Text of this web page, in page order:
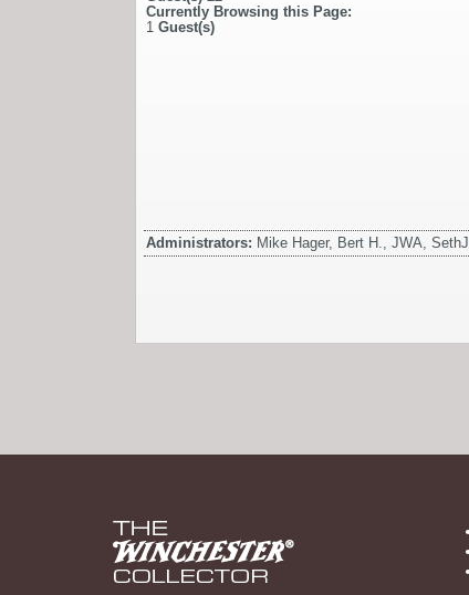
Currently Browsing this Page:
1 Guest(s)
Administrators: Mike Hager, Bert H., JWA, SethJ